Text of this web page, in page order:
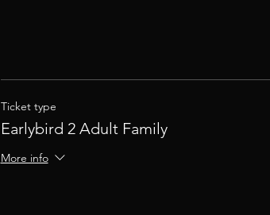
Ticket type
Earlybird 2 Adult Family
More info